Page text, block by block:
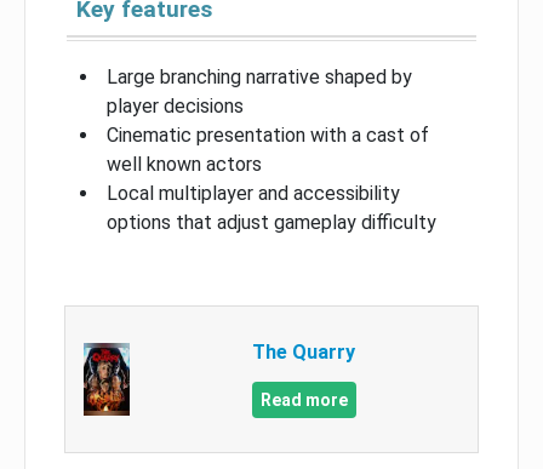
Key features
Large branching narrative shaped by
player decisions
Cinematic presentation with a cast of
well known actors
Local multiplayer and accessibility
options that adjust gameplay difficulty
The Quarry
Read more